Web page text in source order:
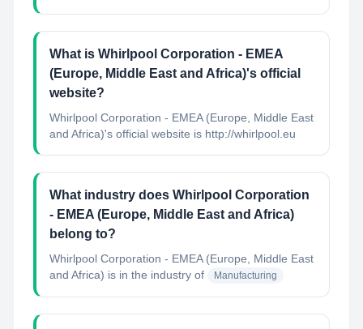
What is Whirlpool Corporation - EMEA
(Europe, Middle East and Africa)'s official
website?
Whirlpool Corporation - EMEA (Europe, Middle East
and Africa)'s official website is http://whirlpool.eu
What industry does Whirlpool Corporation
- EMEA (Europe, Middle East and Africa)
belong to?
Whirlpool Corporation - EMEA (Europe, Middle East
and Africa) is in the industry of Manufacturing